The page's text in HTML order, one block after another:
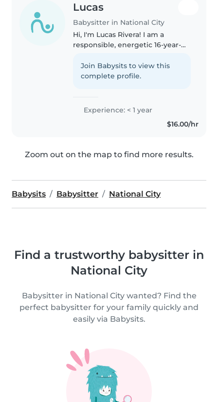
Lucas
Babysitter in National City
Hi, I'm Lucas Rivera! I am a
responsible, energetic 16-year-
to help local families with
babysitting, date nights, and
Join Babysits to view this
complete profile.
Experience: < 1 year
$16.00/hr
Zoom out on the map to find more results.
Babysits Babysitter National City
Find a trustworthy babysitter in
National City
Babysitter in National City wanted? Find the
perfect babysitter for your family quickly and
easily via Babysits.